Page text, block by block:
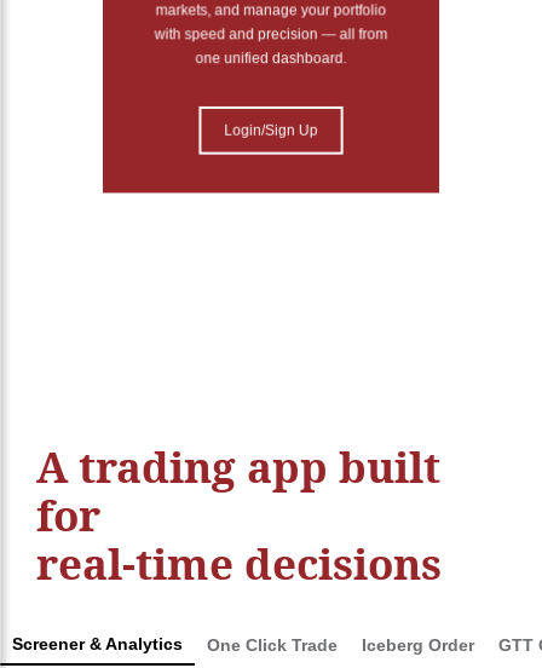
markets, and manage your portfolio
with speed and precision — all from
one unified dashboard.
Login/Sign Up
A trading app built
for
real-time decisions
Screener & Analytics One Click Trade Iceberg Order GTT